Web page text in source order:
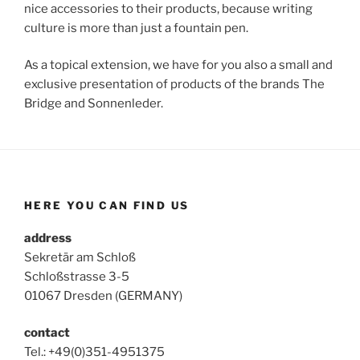
nice accessories to their products, because writing
culture is more than just a fountain pen.
As a topical extension, we have for you also a small and
exclusive presentation of products of the brands The
Bridge and Sonnenleder.
HERE YOU CAN FIND US
address
Sekretär am Schloß
Schloßstrasse 3-5
01067 Dresden (GERMANY)
contact
Tel.: +49(0)351-4951375